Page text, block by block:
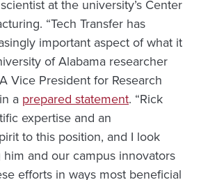
at the university’s Center
“Tech Transfer has
important aspect of what it
of Alabama researcher
Vice President for Research
a prepared statement. “Rick
expertise and an
to this position, and I look
and our campus innovators
efforts in ways most beneficial